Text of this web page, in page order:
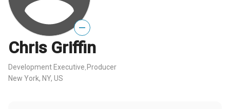
—
Chris Griffin
Development Executive Producer
New York, NY, US